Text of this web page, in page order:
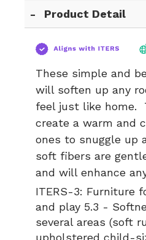
Product Detail
These simple and
will soften up any
feel just like home.
create a warm and
ones to snuggle up
soft fibers are
and will enhance
ITERS-3: Furniture
and play 5.3 -
several areas (soft
upholstered child-